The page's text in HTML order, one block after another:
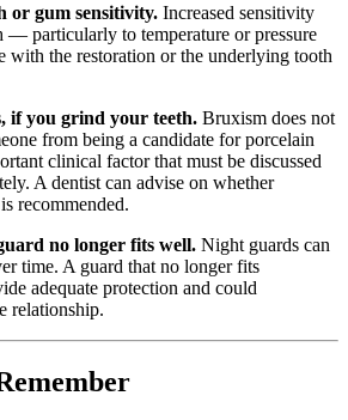
or gum sensitivity. Increased sensitivity
— particularly to temperature or pressure
with the restoration or the underlying tooth
if you grind your teeth. Bruxism does not
from being a candidate for porcelain
clinical factor that must be discussed
A dentist can advise on whether
recommended.
no longer fits well. Night guards can
time. A guard that no longer fits
adequate protection and could
relationship.